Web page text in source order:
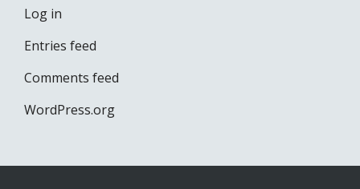
Log in
Entries feed
Comments feed
WordPress.org